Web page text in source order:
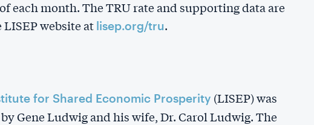
each month. The TRU rate and supporting data are
website at lisep.org/tru.
for Shared Economic Prosperity (LISEP) was
Gene Ludwig and his wife, Dr. Carol Ludwig. The